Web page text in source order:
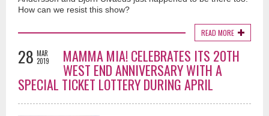
How can we resist this show?
READ MORE
28 MAR
2019
MAMMA MIA! CELEBRATES ITS 20TH
WEST END ANNIVERSARY WITH A
SPECIAL TICKET LOTTERY DURING APRIL